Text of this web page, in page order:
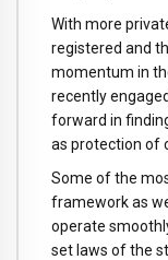
With more
registered and
momentum in
recently
forward in
as protection of
Some of the
framework as
operate
set laws of the